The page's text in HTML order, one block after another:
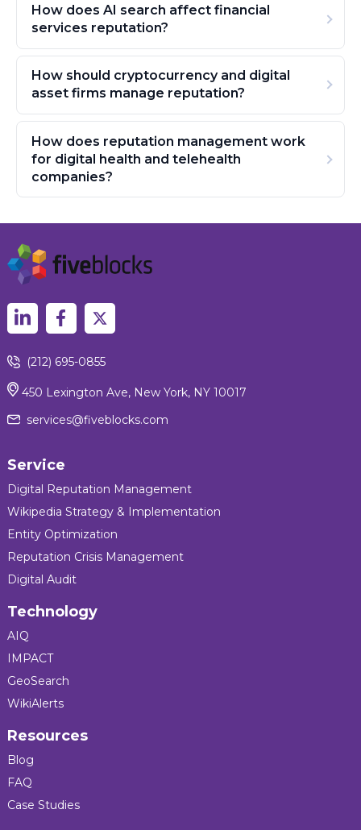
How does AI search affect financial
services reputation?
How should cryptocurrency and digital
asset firms manage reputation?
How does reputation management work
for digital health and telehealth
companies?
(212) 695-0855
450 Lexington Ave, New York, NY 10017
services@fiveblocks.com
Service
Digital Reputation Management
Wikipedia Strategy & Implementation
Entity Optimization
Reputation Crisis Management
Digital Audit
Technology
AIQ
IMPACT
GeoSearch
WikiAlerts
Resources
Blog
FAQ
Case Studies